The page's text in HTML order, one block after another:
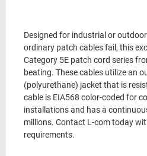
Designed for industrial or
ordinary patch cables fail, this
Category 5E patch cord series
beating. These cables utilize an
(polyurethane) jacket that is
cable is EIA568 color-coded for
installations and has a
millions. Contact L-com today
requirements.